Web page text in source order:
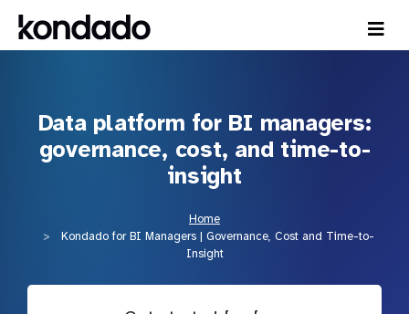
Data platform for BI managers:
governance, cost, and time-to-
insight
Home
Kondado for BI Managers | Governance, Cost and Time-to-
Insight